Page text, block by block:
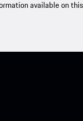
available on this